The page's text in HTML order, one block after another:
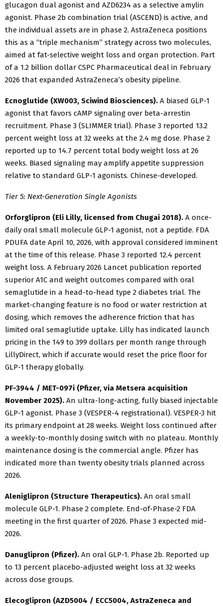
glucagon dual agonist and AZD6234 as a selective amylin
agonist. Phase 2b combination trial (ASCEND) is active, and
the individual assets are in phase 2. AstraZeneca positions
this as a “triple mechanism” strategy across two molecules,
aimed at fat-selective weight loss and organ protection. Part
of a 1.2 billion dollar CSPC Pharmaceutical deal in February
2026 that expanded AstraZeneca’s obesity pipeline.
Ecnoglutide (XW003, Sciwind Biosciences). A biased GLP-1
agonist that favors cAMP signaling over beta-arrestin
recruitment. Phase 3 (SLIMMER trial). Phase 3 reported 13.2
percent weight loss at 32 weeks at the 2.4 mg dose. Phase 2
reported up to 14.7 percent total body weight loss at 26
weeks. Biased signaling may amplify appetite suppression
relative to standard GLP-1 agonists. Chinese-developed.
Tier 5: Next-Generation Single Agonists
Orforglipron (Eli Lilly, licensed from Chugai 2018). A once-
daily oral small molecule GLP-1 agonist, not a peptide. FDA
PDUFA date April 10, 2026, with approval considered imminent
at the time of this release. Phase 3 reported 12.4 percent
weight loss. A February 2026 Lancet publication reported
superior A1C and weight outcomes compared with oral
semaglutide in a head-to-head type 2 diabetes trial. The
market-changing feature is no food or water restriction at
dosing, which removes the adherence friction that has
limited oral semaglutide uptake. Lilly has indicated launch
pricing in the 149 to 399 dollars per month range through
LillyDirect, which if accurate would reset the price floor for
GLP-1 therapy globally.
PF-3944 / MET-097i (Pfizer, via Metsera acquisition
November 2025). An ultra-long-acting, fully biased injectable
GLP-1 agonist. Phase 3 (VESPER-4 registrational). VESPER-3 hit
its primary endpoint at 28 weeks. Weight loss continued after
a weekly-to-monthly dosing switch with no plateau. Monthly
maintenance dosing is the commercial angle. Pfizer has
indicated more than twenty obesity trials planned across
2026.
Aleniglipron (Structure Therapeutics). An oral small
molecule GLP-1. Phase 2 complete. End-of-Phase-2 FDA
meeting in the first quarter of 2026. Phase 3 expected mid-
2026.
Danuglipron (Pfizer). An oral GLP-1. Phase 2b. Reported up
to 13 percent placebo-adjusted weight loss at 32 weeks
across dose groups.
Elecoglipron (AZD5004 / ECC5004, AstraZeneca and